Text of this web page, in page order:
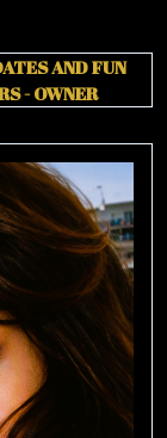
AND FUN
- OWNER